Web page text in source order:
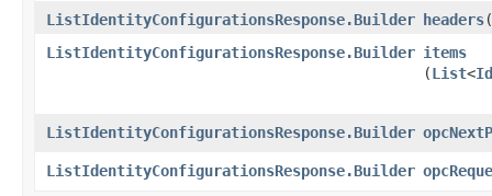
ListIdentityConfigurationsResponse.Builder headers​(
ListIdentityConfigurationsResponse.Builder items
(List<
ListIdentityConfigurationsResponse.Builder
ListIdentityConfigurationsResponse.Builder